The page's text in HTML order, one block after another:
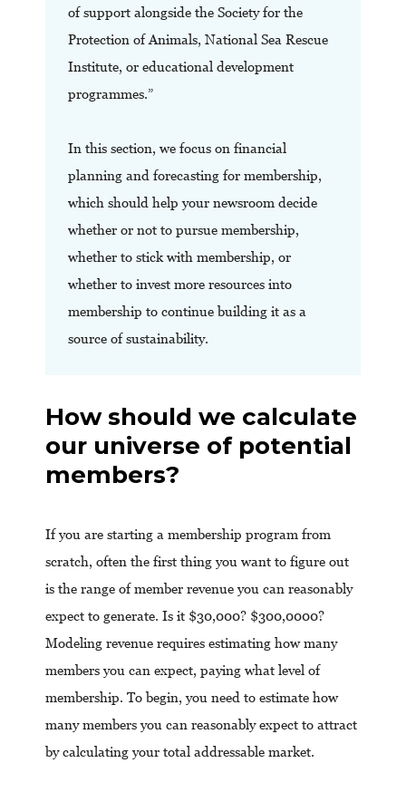
of support alongside the Society for the
Protection of Animals, National Sea Rescue
Institute, or educational development
programmes.”
In this section, we focus on financial
planning and forecasting for membership,
which should help your newsroom decide
whether or not to pursue membership,
whether to stick with membership, or
whether to invest more resources into
membership to continue building it as a
source of sustainability.
How should we calculate
our universe of potential
members?
If you are starting a membership program from
scratch, often the first thing you want to figure out
is the range of member revenue you can reasonably
expect to generate. Is it $30,000? $300,0000?
Modeling revenue requires estimating how many
members you can expect, paying what level of
membership. To begin, you need to estimate how
many members you can reasonably expect to attract
by calculating your total addressable market.